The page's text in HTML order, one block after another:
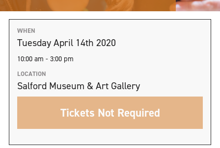
WHEN
Tuesday April 14th 2020
10:00 am - 3:00 pm
LOCATION
Salford Museum & Art Gallery
Tickets Not Required